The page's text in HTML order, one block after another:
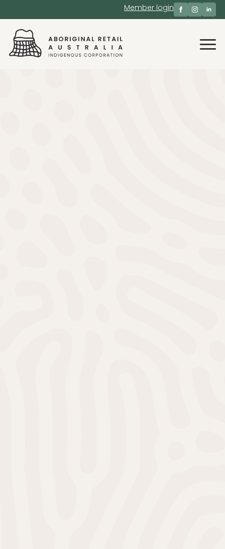
Member login